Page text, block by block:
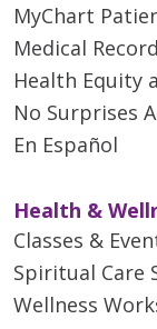
MyChart
Medical
Health Equity
No Surprises
En Español
Health &
Classes &
Spiritual Care
Wellness